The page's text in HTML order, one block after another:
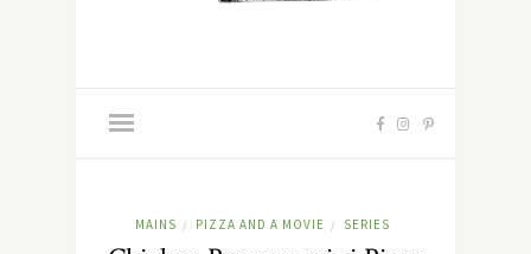
MAINS / PIZZA AND A MOVIE / SERIES